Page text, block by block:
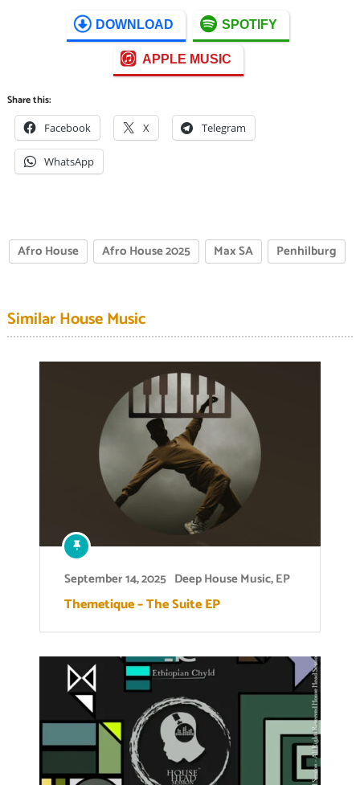
DOWNLOAD SPOTIFY
APPLE MUSIC
Share this:
Facebook X Telegram
WhatsApp
Afro House Afro House 2025 Max SA Penhilburg
Similar House Music
September 14, 2025 Deep House Music,EP
Themetique – The Suite EP